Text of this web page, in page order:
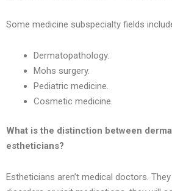
Some medicine subspecialty fields
Dermatopathology.
Mohs surgery.
Pediatric medicine.
Cosmetic medicine.
What is the distinction between
estheticians?
Estheticians aren’t medical doctors.